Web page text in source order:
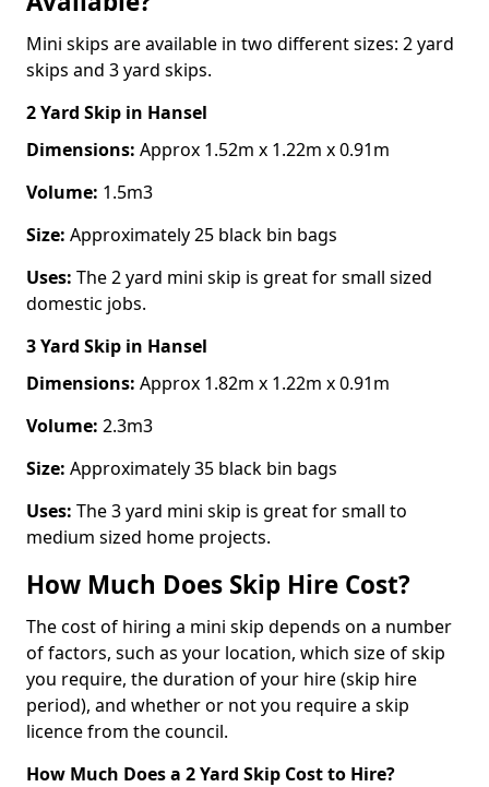
Mini skips are available in two different sizes: 2 yard
skips and 3 yard skips.
2 Yard Skip in Hansel
Dimensions: Approx 1.52m x 1.22m x 0.91m
Volume: 1.5m3
Size: Approximately 25 black bin bags
Uses: The 2 yard mini skip is great for small sized
domestic jobs.
3 Yard Skip in Hansel
Dimensions: Approx 1.82m x 1.22m x 0.91m
Volume: 2.3m3
Size: Approximately 35 black bin bags
Uses: The 3 yard mini skip is great for small to
medium sized home projects.
How Much Does Skip Hire Cost?
The cost of hiring a mini skip depends on a number
of factors, such as your location, which size of skip
you require, the duration of your hire (skip hire
period), and whether or not you require a skip
licence from the council.
How Much Does a 2 Yard Skip Cost to Hire?